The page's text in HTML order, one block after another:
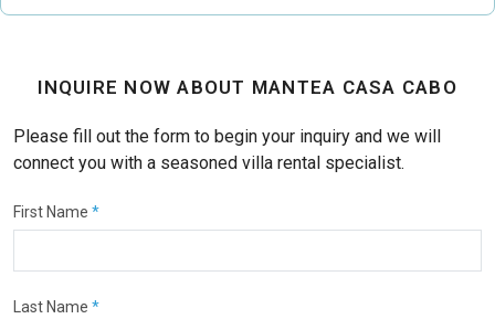
INQUIRE NOW ABOUT MANTEA CASA CABO
Please fill out the form to begin your inquiry and we will
connect you with a seasoned villa rental specialist.
First Name *
Last Name *